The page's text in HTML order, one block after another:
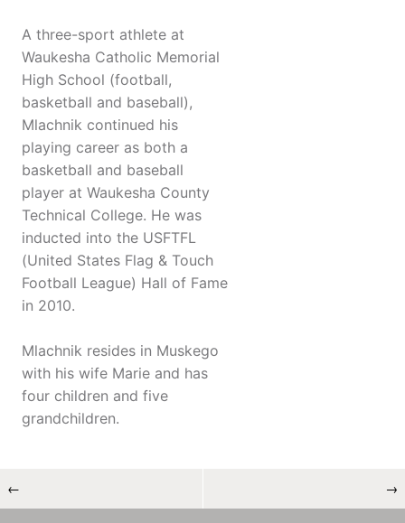
A three-sport athlete at
Waukesha Catholic Memorial
High School (football,
basketball and baseball),
Mlachnik continued his
playing career as both a
basketball and baseball
player at Waukesha County
Technical College. He was
inducted into the USFTFL
(United States Flag & Touch
Football League) Hall of Fame
in 2010.
Mlachnik resides in Muskego
with his wife Marie and has
four children and five
grandchildren.
← →